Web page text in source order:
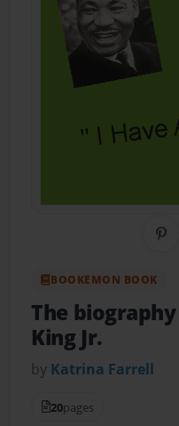
BOOKEMON BOOK
The
King Jr.
by Katrina Farrell
20pages